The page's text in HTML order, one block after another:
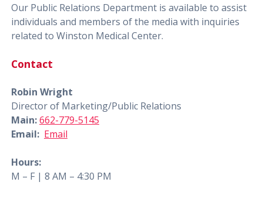
Our Public Relations Department is available to assist
individuals and members of the media with inquiries
related to Winston Medical Center.
Contact
Robin Wright
Director of Marketing/Public Relations
Main:662-779-5145
Email: Email
Hours:
M – F | 8 AM – 4:30 PM